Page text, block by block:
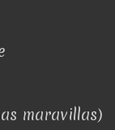
maravillas)